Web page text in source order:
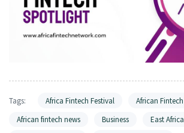
Tags: Africa Fintech Festival
African Fintech
African fintech news
Business East Africa